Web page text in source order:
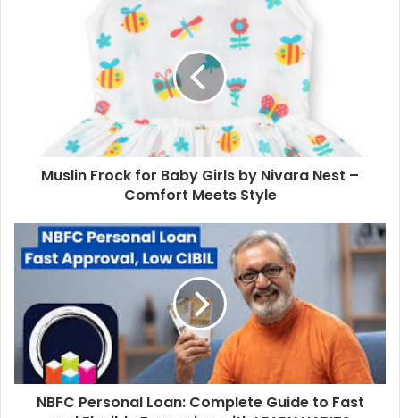
Muslin Frock for Baby Girls by Nivara Nest –
Comfort Meets Style
NBFC Personal Loan: Complete Guide to Fast